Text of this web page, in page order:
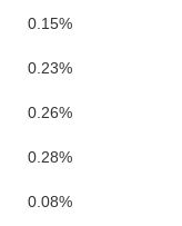
0.15%
0.23%
0.26%
0.28%
0.08%